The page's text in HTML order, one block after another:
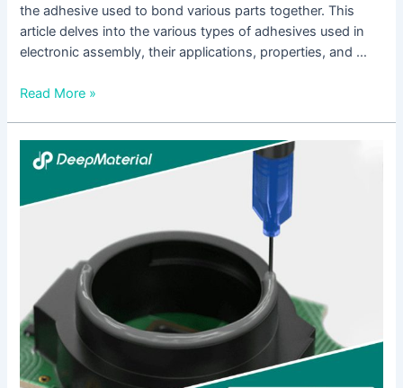
the adhesive used to bond various parts together. This
article delves into the various types of adhesives used in
electronic assembly, their applications, properties, and …
Read More »
Unlocking
the
of
Plastic:
A
Comprehensive
Guide